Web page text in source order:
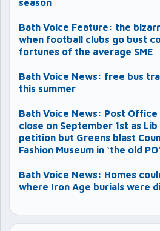
Bath Voice Feature: the
when football clubs go bust
fortunes of the average SME
Bath Voice News: free bus
this summer
Bath Voice News: Post
close on September 1st as Lib
petition but Greens blast
Fashion Museum in ‘the old PO’
Bath Voice News: Homes
where Iron Age burials were